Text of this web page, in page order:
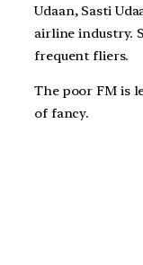
Udaan, Sasti
airline industry.
frequent fliers.
The poor FM is
of fancy.